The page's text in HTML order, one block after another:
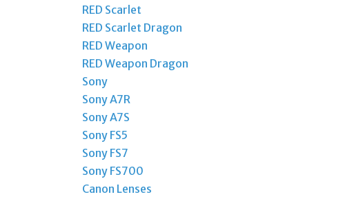
RED Scarlet
RED Scarlet Dragon
RED Weapon
RED Weapon Dragon
Sony
Sony A7R
Sony A7S
Sony FS5
Sony FS7
Sony FS700
Canon Lenses